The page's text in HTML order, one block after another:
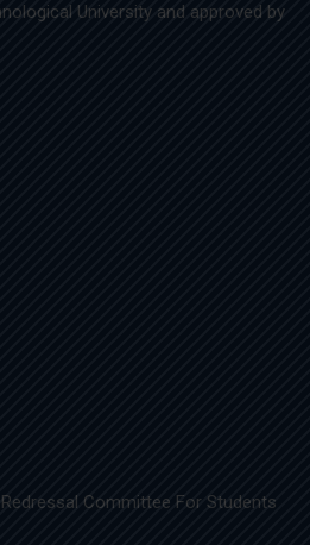
University and approved by
Committee For Students